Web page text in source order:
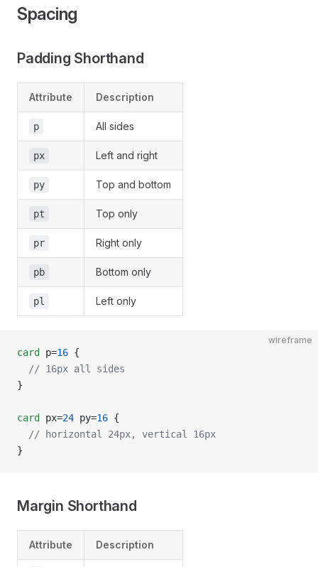
Spacing
Padding Shorthand
Attribute Description
p All sides
px Left and right
py Top and bottom
pt Top only
pr Right only
pb Bottom only
pl Left only
wireframe
card p=16 {
  // 16px all sides
}
card px=24 py=16 {
  // horizontal 24px, vertical 16px
}
Margin Shorthand
Attribute Description